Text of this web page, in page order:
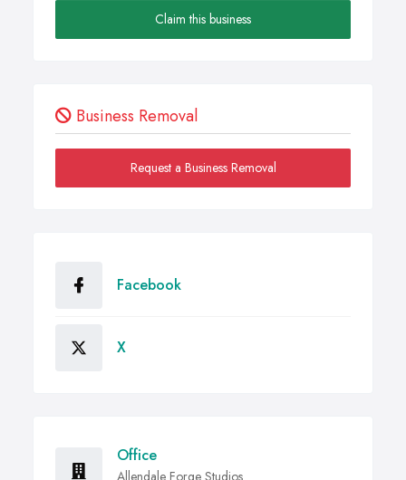
Claim this business
Business Removal
Request a Business Removal
Facebook
X
Office
Allendale Forge Studios